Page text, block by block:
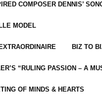
COMPOSER DENNIS’
MODEL
BIZ TO
“RULING PASSION – A
OF MINDS & HEARTS